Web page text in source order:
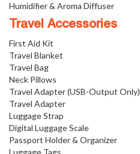
Humidifier & Aroma Diffuser
Travel Accessories
First Aid Kit
Travel Blanket
Travel Bag
Neck Pillows
Travel Adapter (USB-Output Only)
Travel Adapter
Luggage Strap
Digital Luggage Scale
Passport Holder & Organizer